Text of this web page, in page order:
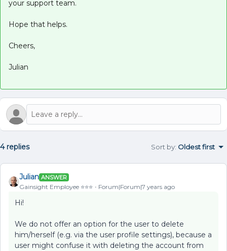
your support team.
Hope that helps.
Cheers,
Julian
4 replies Sort by: Oldest first
Julian ANSWER
Gainsight Employee ⭐️⭐️⭐️ Forum|Forum|7 years ago
Hi!
We do not offer an option for the user to delete
him/herself (e.g. via the user profile settings), because a
user might confuse it with deleting the account from